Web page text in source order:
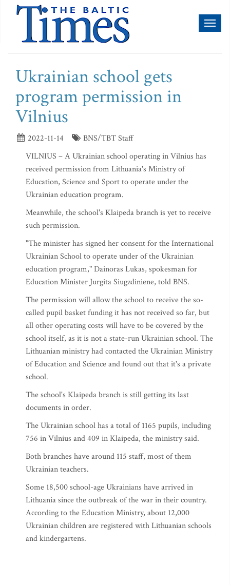
Ukrainian school gets
program permission in
Vilnius
2022-11-14
BNS/TBT Staff
VILNIUS – A Ukrainian school operating in Vilnius has
received permission from Lithuania's Ministry of
Education, Science and Sport to operate under the
Ukrainian education program.
Meanwhile, the school's Klaipeda branch is yet to receive
such permission.
"The minister has signed her consent for the International
Ukrainian School to operate under of the Ukrainian
education program," Dainoras Lukas, spokesman for
Education Minister Jurgita Siugzdiniene, told BNS.
The permission will allow the school to receive the so-
called pupil basket funding it has not received so far, but
all other operating costs will have to be covered by the
school itself, as it is not a state-run Ukrainian school. The
Lithuanian ministry had contacted the Ukrainian Ministry
of Education and Science and found out that it's a private
school.
The school's Klaipeda branch is still getting its last
documents in order.
The Ukrainian school has a total of 1165 pupils, including
756 in Vilnius and 409 in Klaipeda, the ministry said.
Both branches have around 115 staff, most of them
Ukrainian teachers.
Some 18,500 school-age Ukrainians have arrived in
Lithuania since the outbreak of the war in their country.
According to the Education Ministry, about 12,000
Ukrainian children are registered with Lithuanian schools
and kindergartens.